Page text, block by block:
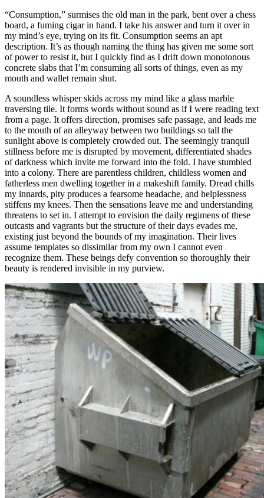
“Consumption,” surmises the old man in the park, bent over a chess
board, a fuming cigar in hand. I take his answer and turn it over in
my mind’s eye, trying on its fit. Consumption seems an apt
description. It’s as though naming the thing has given me some sort
of power to resist it, but I quickly find as I drift down monotonous
concrete slabs that I’m consuming all sorts of things, even as my
mouth and wallet remain shut.
A soundless whisper skids across my mind like a glass marble
traversing tile. It forms words without sound as if I were reading text
from a page. It offers direction, promises safe passage, and leads me
to the mouth of an alleyway between two buildings so tall the
sunlight above is completely crowded out. The seemingly tranquil
stillness before me is disrupted by movement, differentiated shades
of darkness which invite me forward into the fold. I have stumbled
into a colony. There are parentless children, childless women and
fatherless men dwelling together in a makeshift family. Dread chills
my innards, pity produces a fearsome headache, and helplessness
stiffens my knees. Then the sensations leave me and understanding
threatens to set in. I attempt to envision the daily regimens of these
outcasts and vagrants but the structure of their days evades me,
existing just beyond the bounds of my imagination. Their lives
assume templates so dissimilar from my own I cannot even
recognize them. These beings defy convention so thoroughly their
beauty is rendered invisible in my purview.